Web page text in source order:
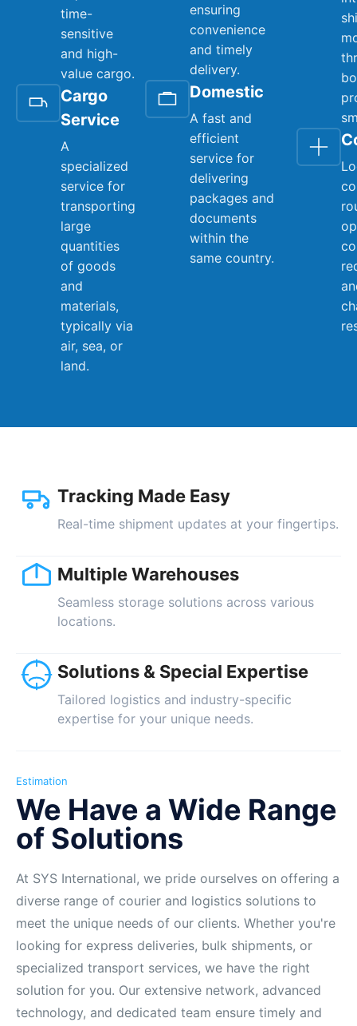
time-
sensitive
and high-
value cargo.
Cargo
Service
A
specialized
service for
transporting
large
quantities
of goods
and
materials,
typically via
air, sea, or
land.
ensuring
convenience
and timely
delivery.
Domestic
A fast and
efficient
service for
delivering
packages and
documents
within the
same country.
Tracking Made Easy
Real-time shipment updates at your fingertips.
Multiple Warehouses
Seamless storage solutions across various
locations.
Solutions & Special Expertise
Tailored logistics and industry-specific
expertise for your unique needs.
Estimation
We Have a Wide Range
of Solutions
At SYS International, we pride ourselves on offering a
diverse range of courier and logistics solutions to
meet the unique needs of our clients. Whether you're
looking for express deliveries, bulk shipments, or
specialized transport services, we have the right
solution for you. Our extensive network, advanced
technology, and dedicated team ensure timely and